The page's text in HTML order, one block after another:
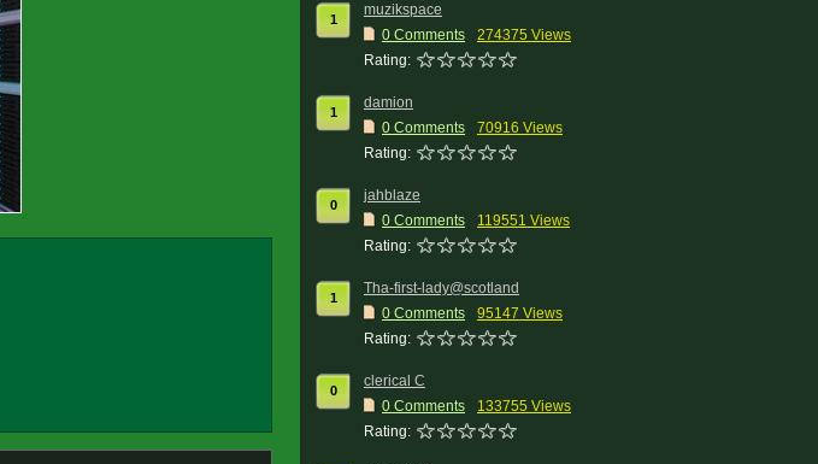
1
muzikspace
0 Comments
274375 Views
Rating:
1
damion
0 Comments
70916 Views
Rating:
0
jahblaze
0 Comments
119551 Views
Rating:
1
Tha-first-lady@scotland
0 Comments
95147 Views
Rating:
0
clerical C
0 Comments
133755 Views
Rating: